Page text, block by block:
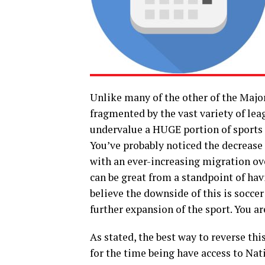
Unlike many of the other of the
fragmented by the vast variety of
undervalue a HUGE portion of
You’ve probably noticed the
with an ever-increasing migration
can be great from a standpoint of
believe the downside of this is
further expansion of the sport. You
As stated, the best way to reverse
for the time being have access to